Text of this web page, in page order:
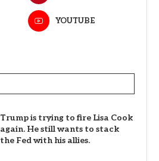
YOUTUBE
Trump is trying to fire Lisa Cook
again. He still wants to stack
the Fed with his allies.